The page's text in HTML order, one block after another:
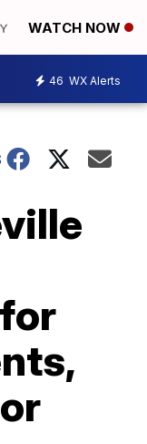
WATCH NOW
46 WX Alerts